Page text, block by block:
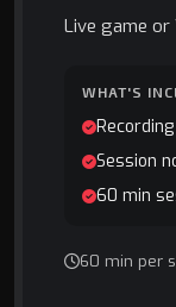
Live game or
WHAT'S
Session
60 min
60 min per